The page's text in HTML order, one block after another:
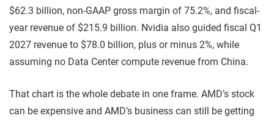
$62.3 billion, non-GAAP gross margin of 75.2%, and fiscal-
year revenue of $215.9 billion. Nvidia also guided fiscal Q1
2027 revenue to $78.0 billion, plus or minus 2%, while
assuming no Data Center compute revenue from China.
That chart is the whole debate in one frame. AMD’s stock
can be expensive and AMD’s business can still be getting